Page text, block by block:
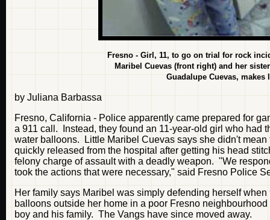
Fresno - Girl, 11, to go on trial for rock
Maribel Cuevas (front right) and her
Guadalupe Cuevas,
by Juliana Barbassa
Fresno, California - Police apparently came prepared for
a 911 call. Instead, they found an 11-year-old girl who had
water balloons. Little Maribel Cuevas says she didn't
quickly released from the hospital after getting his head
felony charge of assault with a deadly weapon. "We
took the actions that were necessary," said Fresno Police
Her family says Maribel was simply defending herself
balloons outside her home in a poor Fresno
boy and his family. The Vangs have since moved away.